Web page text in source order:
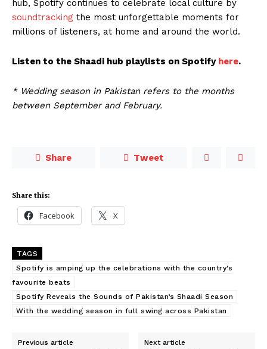
hub, Spotify continues to celebrate local culture by
soundtracking the most unforgettable moments for
millions of listeners, at home and around the world.
Listen to the Shaadi hub playlists on Spotify here.
* Wedding season in Pakistan refers to the months
between September and February.
Share Tweet
Share this:
Facebook X
TAGS
Spotify is amping up the celebrations with the country’s
favourite beats
Spotify Reveals the Sounds of Pakistan’s Shaadi Season
With the wedding season in full swing across Pakistan
Previous article Next article